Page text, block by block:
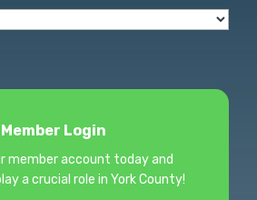
Member Login
member account today and
a crucial role in York County!